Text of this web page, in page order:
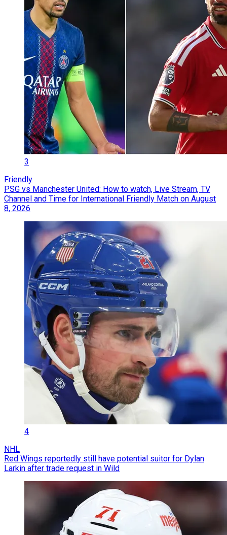
3
Friendly
PSG vs Manchester United: How to watch, Live Stream, TV
Channel and Time for International Friendly Match on August
8, 2026
4
NHL
Red Wings reportedly still have potential suitor for Dylan
Larkin after trade request in Wild